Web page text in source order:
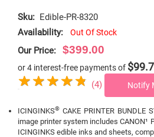
Sku: Edible-PR-8320
Availability:
Out Of Stock
Our Price: $399.00
or 4 interest-free payments of
(4) Notify
ICINGINKS® CAKE PRINTER BUNDLE
image printer system includes CANON¹
ICINGINKS edible inks and sheets,